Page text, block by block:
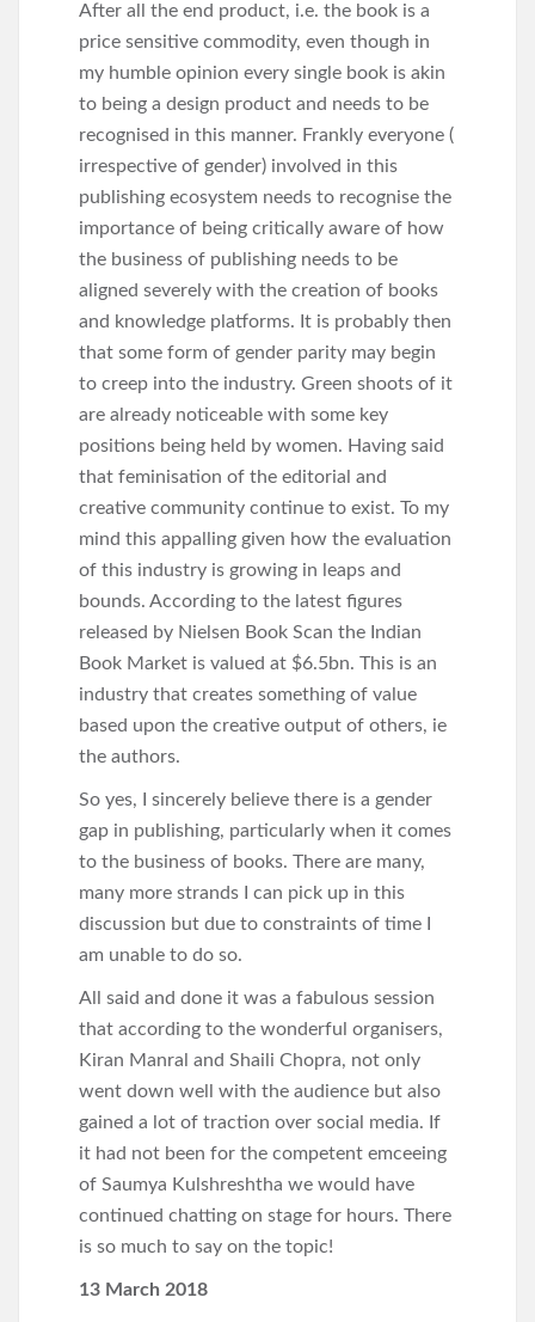
After all the end product, i.e. the book is a
price sensitive commodity, even though in
my humble opinion every single book is akin
to being a design product and needs to be
recognised in this manner. Frankly everyone (
irrespective of gender) involved in this
publishing ecosystem needs to recognise the
importance of being critically aware of how
the business of publishing needs to be
aligned severely with the creation of books
and knowledge platforms. It is probably then
that some form of gender parity may begin
to creep into the industry. Green shoots of it
are already noticeable with some key
positions being held by women. Having said
that feminisation of the editorial and
creative community continue to exist. To my
mind this appalling given how the evaluation
of this industry is growing in leaps and
bounds. According to the latest figures
released by Nielsen Book Scan the Indian
Book Market is valued at $6.5bn. This is an
industry that creates something of value
based upon the creative output of others, ie
the authors.
So yes, I sincerely believe there is a gender
gap in publishing, particularly when it comes
to the business of books. There are many,
many more strands I can pick up in this
discussion but due to constraints of time I
am unable to do so.
All said and done it was a fabulous session
that according to the wonderful organisers,
Kiran Manral and Shaili Chopra, not only
went down well with the audience but also
gained a lot of traction over social media. If
it had not been for the competent emceeing
of Saumya Kulshreshtha we would have
continued chatting on stage for hours. There
is so much to say on the topic!
13 March 2018